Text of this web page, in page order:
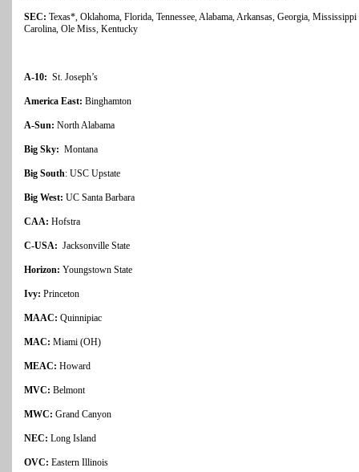
SEC: Texas*, Oklahoma, Florida, Tennessee, Alabama, Arkansas, Georgia,
Carolina, Ole Miss, Kentucky
A-10: St. Joseph’s
America East: Binghamton
A-Sun: North Alabama
Big Sky: Montana
Big South: USC Upstate
Big West: UC Santa Barbara
CAA: Hofstra
C-USA: Jacksonville State
Horizon: Youngstown State
Ivy: Princeton
MAAC: Quinnipiac
MAC: Miami (OH)
MEAC: Howard
MVC: Belmont
MWC: Grand Canyon
NEC: Long Island
OVC: Eastern Illinois